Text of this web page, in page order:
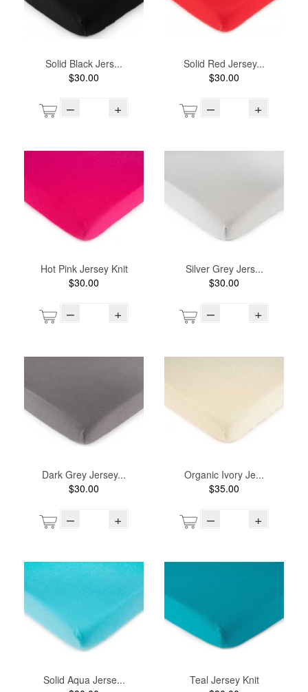
Solid Black Jers...
$30.00
– +
Solid Red Jersey...
$30.00
– +
Hot Pink Jersey Knit
$30.00
– +
Silver Grey Jers...
$30.00
– +
Dark Grey Jersey...
$30.00
– +
Organic Ivory Je...
$35.00
– +
Solid Aqua Jerse...
Teal Jersey Knit